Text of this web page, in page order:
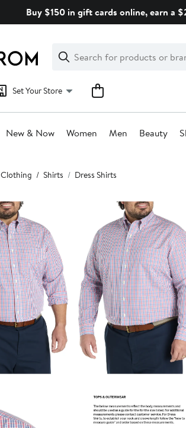
Buy $150 in gift cards online, earn a
Search
Clear
Clear
Search
Set Your Store
New & Now Women Men Beauty
Clothing Shirts Dress Shirts